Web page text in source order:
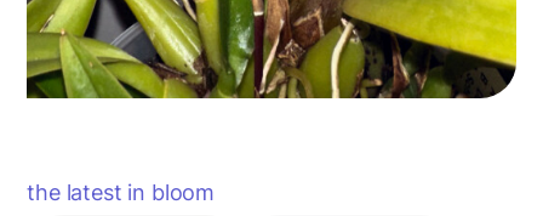
the latest in bloom